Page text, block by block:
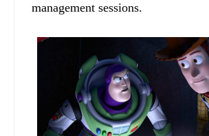
management sessions.